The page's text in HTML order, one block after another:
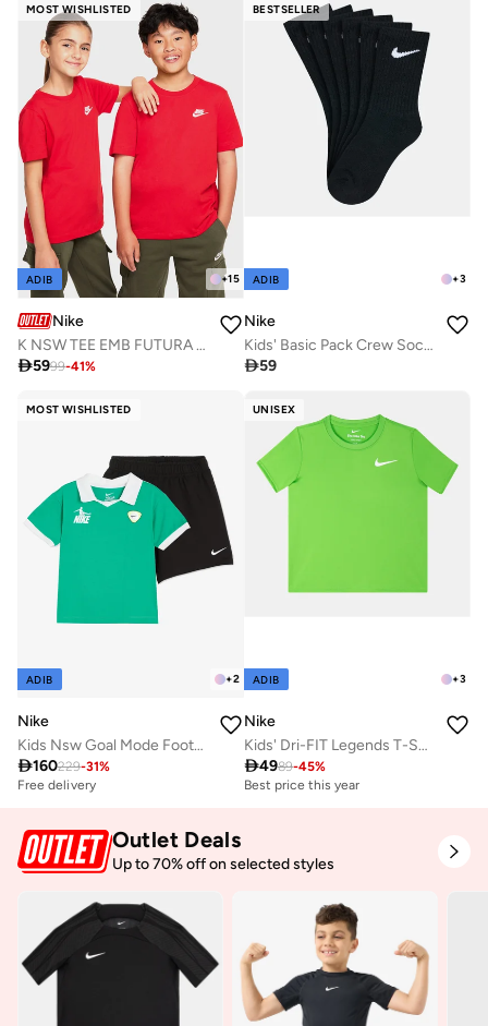
MOST WISHLISTED
+15
ADIB
Nike
K NSW TEE EMB FUTURA LBR
5999-41%
BESTSELLER
+3
ADIB
Nike
Kids' Basic Pack Crew Socks (3 Pack)
59
MOST WISHLISTED
+2
ADIB
Nike
Kids Nsw Goal Mode Football Shorts
160229-31%
Free delivery
UNISEX
+3
ADIB
Nike
Kids' Dri-FIT Legends T-Shirt
4989-45%
Best price this year
Outlet Deals
Up to 70% off on selected styles